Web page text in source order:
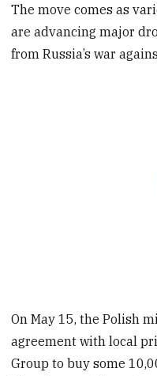
The move comes as
are advancing major
from Russia’s war
On May 15, the Polish
agreement with local
Group to buy some